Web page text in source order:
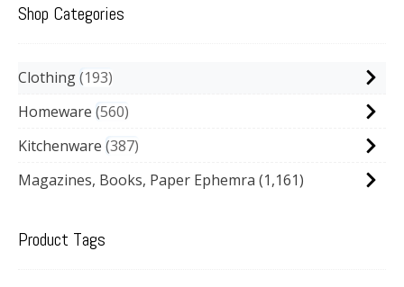
Shop Categories
Clothing 193
Homeware 560
Kitchenware 387
Magazines, Books, Paper Ephemra (1,161)
Product Tags